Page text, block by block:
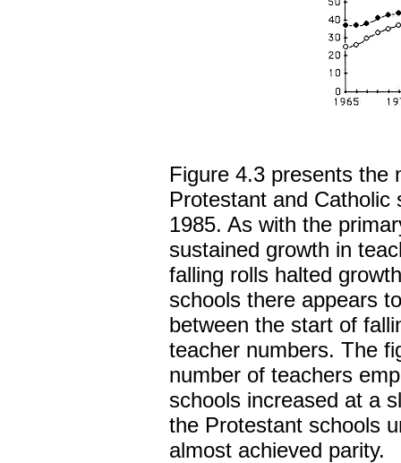
Figure 4.3 presents the
Protestant and Catholic
1985. As with the
sustained growth in
falling rolls halted
schools there appears
between the start of
teacher numbers. The
number of teachers
schools increased at a
the Protestant schools
almost achieved parity.